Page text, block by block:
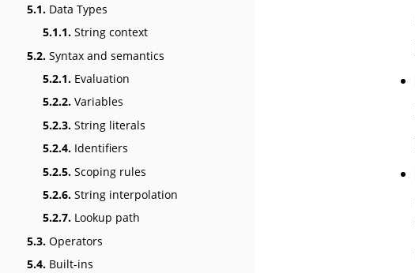
5.1. Data Types
5.1.1. String context
5.2. Syntax and semantics
5.2.1. Evaluation
5.2.2. Variables
5.2.3. String literals
5.2.4. Identifiers
5.2.5. Scoping rules
5.2.6. String interpolation
5.2.7. Lookup path
5.3. Operators
5.4. Built-ins